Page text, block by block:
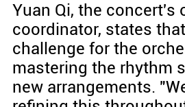
Yuan Qi, the concert's
coordinator, states
challenge for the
mastering the rhythm
new arrangements.